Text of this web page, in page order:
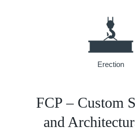
Erection
FCP – Custom
and